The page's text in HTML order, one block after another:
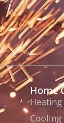
Home
Heating
Cooling